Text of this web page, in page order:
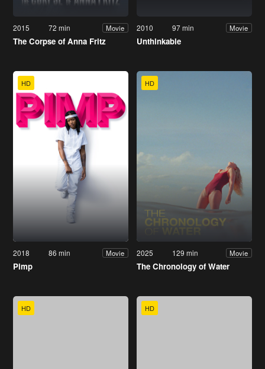
2015 72 min Movie
The Corpse of Anna Fritz
2010 97 min Movie
Unthinkable
HD
2018 86 min Movie
Pimp
HD
2025 129 min Movie
The Chronology of Water
HD HD